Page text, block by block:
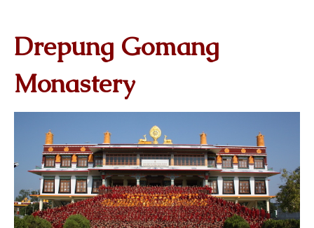
Drepung Gomang
Monastery